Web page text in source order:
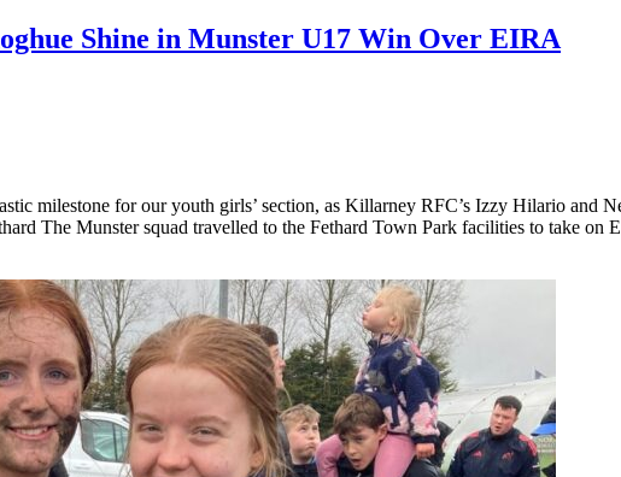
Shine in Munster U17 Win Over EIRA
milestone for our youth girls’ section, as Killarney RFC’s Izzy Hilario and
The Munster squad travelled to the Fethard Town Park facilities to take